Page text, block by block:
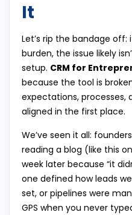
It
Let’s rip the bandage off:
burden, the issue likely
setup. CRM for
because the tool is
expectations, processes,
aligned in the first place.
We’ve seen it all:
reading a blog (like this
week later because “it
one defined how leads
set, or pipelines were
GPS when you never